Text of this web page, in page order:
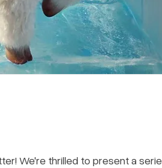
We're thrilled to present a